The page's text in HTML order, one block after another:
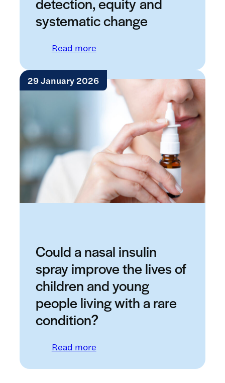
systematic change
Read more: The future of brain health:
29 January 2026
Could a nasal insulin
spray improve the lives of
children and young
people living with a rare
condition?
Read more: Could a nasal insulin spray